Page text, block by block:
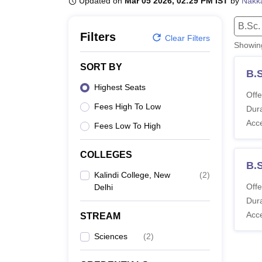
Filters Clear Filters
SORT BY
Highest Seats
Fees High To Low
Fees Low To High
COLLEGES
Kalindi College, New
Delhi
(2)
STREAM
Sciences (2)
B.Sc.